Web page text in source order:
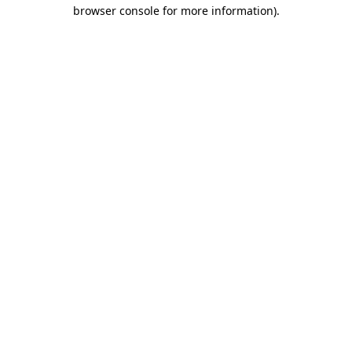
browser console for more information).